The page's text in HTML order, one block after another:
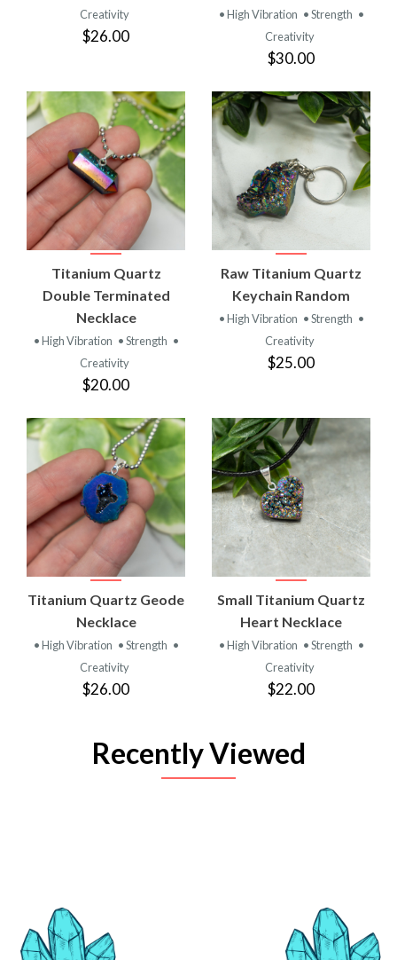
Creativity
$26.00
• High Vibration • Strength •
Creativity
$30.00
Titanium Quartz
Double Terminated
Necklace
• High Vibration • Strength •
Creativity
$20.00
Raw Titanium Quartz
Keychain Random
• High Vibration • Strength •
Creativity
$25.00
Titanium Quartz Geode
Necklace
• High Vibration • Strength •
Creativity
$26.00
Small Titanium Quartz
Heart Necklace
• High Vibration • Strength •
Creativity
$22.00
Recently Viewed